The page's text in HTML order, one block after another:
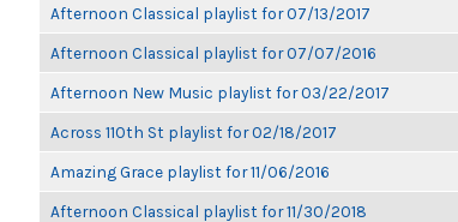
Afternoon Classical playlist for 07/13/2017
Afternoon Classical playlist for 07/07/2016
Afternoon New Music playlist for 03/22/2017
Across 110th St playlist for 02/18/2017
Amazing Grace playlist for 11/06/2016
Afternoon Classical playlist for 11/30/2018